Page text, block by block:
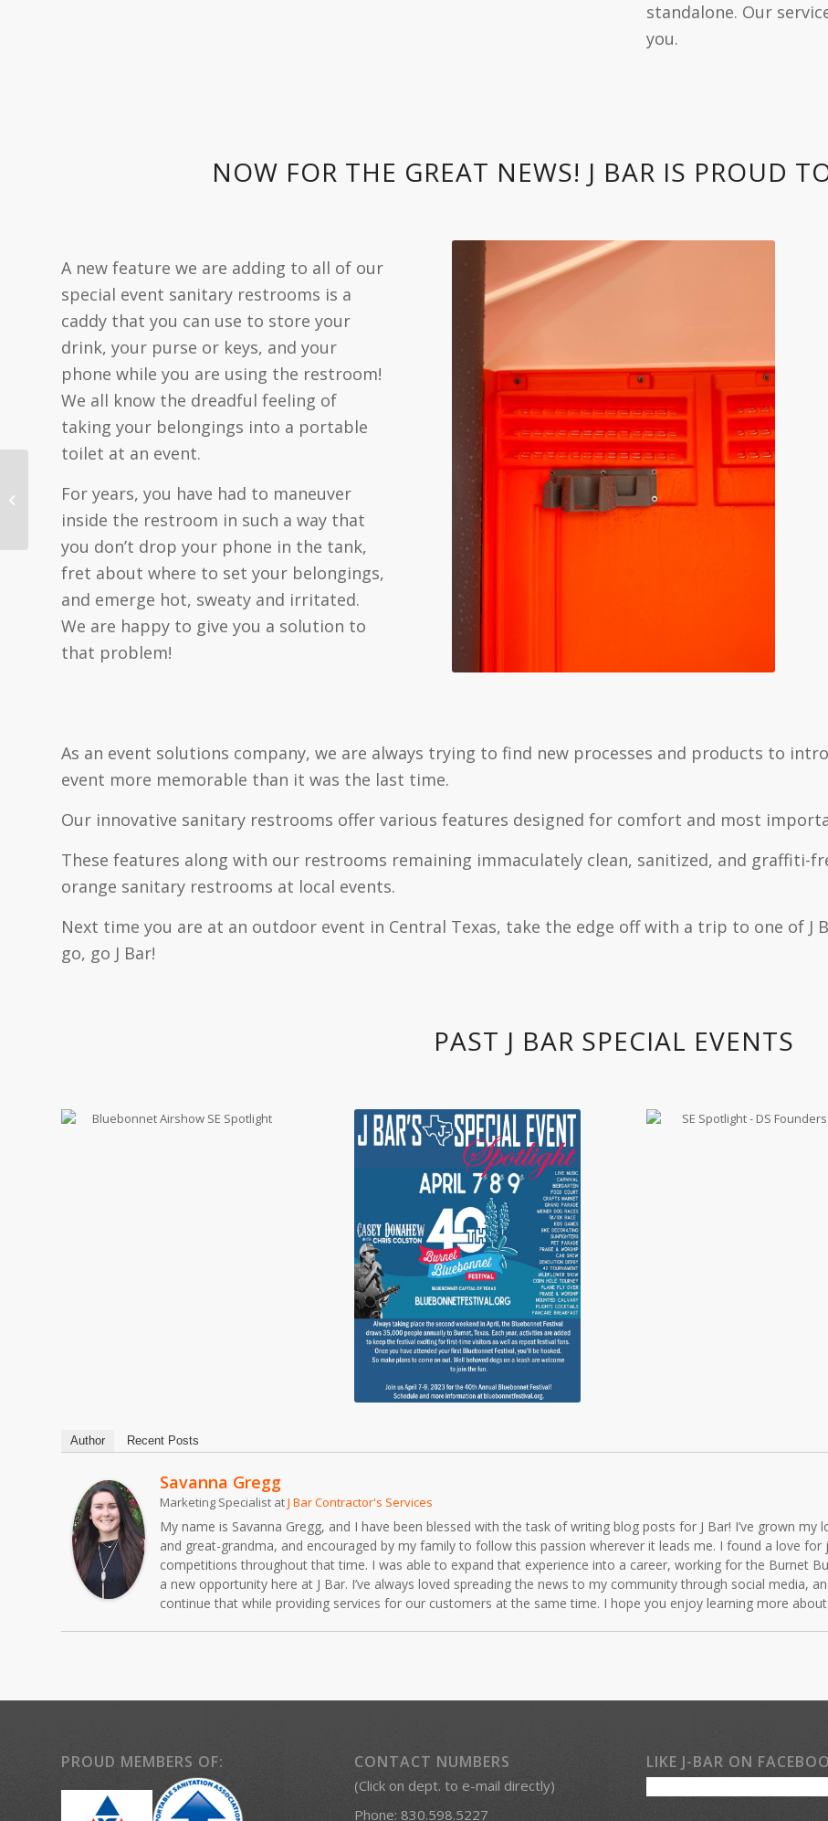
standalone. Our
you.
NOW FOR THE GREAT NEWS! J BAR IS PROUD
A new feature we are adding to all of our
special event sanitary restrooms is a
caddy that you can use to store your
drink, your purse or keys, and your
phone while you are using the restroom!
We all know the dreadful feeling of
taking your belongings into a portable
toilet at an event.
For years, you have had to maneuver
inside the restroom in such a way that
you don’t drop your phone in the tank,
fret about where to set your belongings,
and emerge hot, sweaty and irritated.
We are happy to give you a solution to
that problem!
As an event solutions company, we are always trying to find new processes and products to
event more memorable than it was the last time.
Our innovative sanitary restrooms offer various features designed for comfort and most
These features along with our restrooms remaining immaculately clean, sanitized, and graffiti-
orange sanitary restrooms at local events.
Next time you are at an outdoor event in Central Texas, take the edge off with a trip to one of J
go, go J Bar!
PAST J BAR SPECIAL EVENTS
Author Recent Posts
Savanna Gregg
Marketing Specialist atJ Bar Contractor's Services
My name is Savanna Gregg, and I have been blessed with the task of writing blog posts for J Bar! I’ve grown
and great-grandma, and encouraged by my family to follow this passion wherever it leads me. I found a love for
competitions throughout that time. I was able to expand that experience into a career, working for the Burnet
a new opportunity here at J Bar. I’ve always loved spreading the news to my community through social media,
continue that while providing services for our customers at the same time. I hope you enjoy learning more
PROUD MEMBERS OF: CONTACT NUMBERS
(Click on dept. to e-mail directly)
Phone: 830.598.5227
LIKE J-BAR ON
JJ Recipients | May 9,